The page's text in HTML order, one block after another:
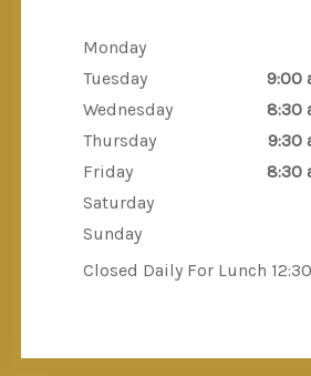
Monday
Tuesday
9:00
Wednesday
8:30
Thursday
9:30
Friday
8:30
Saturday
Sunday
Closed Daily For Lunch